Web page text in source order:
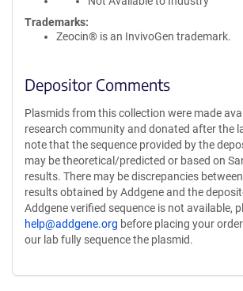
Trademarks:
Zeocin® is an InvivoGen trademark.
Depositor Comments
Plasmids from this collection were made
research community and donated after the
note that the sequence provided by the
may be theoretical/predicted or based on
results. There may be discrepancies
results obtained by Addgene and the
Addgene verified sequence is not available,
help@addgene.org before placing your
our lab fully sequence the plasmid.